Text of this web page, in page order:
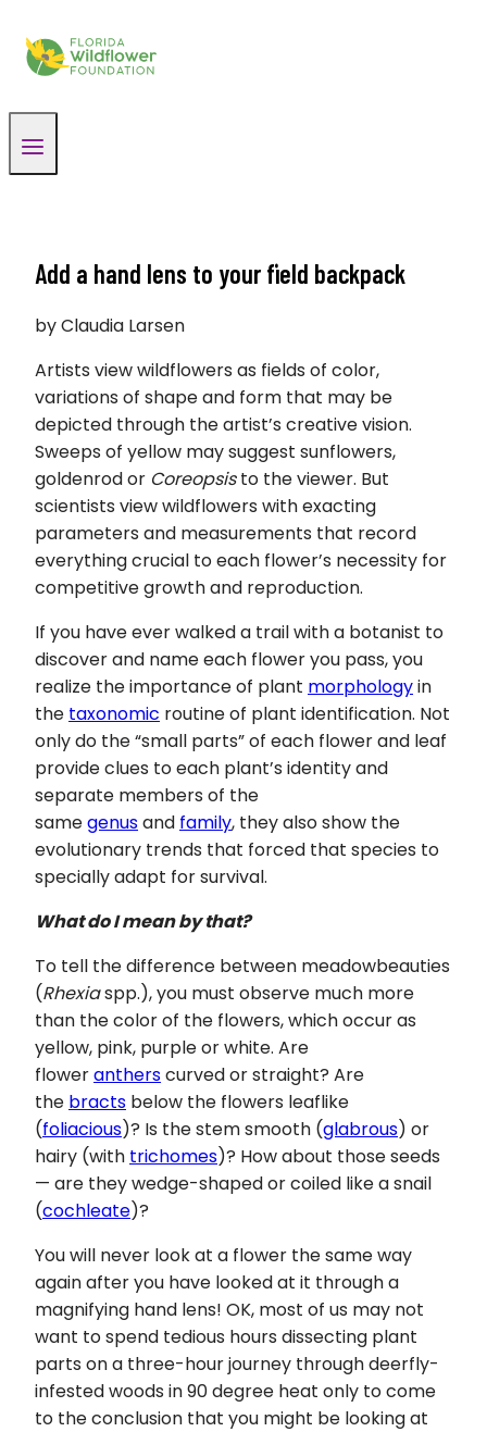
content
Add a hand lens to your field backpack
by Claudia Larsen
Artists view wildflowers as fields of color,
variations of shape and form that may be
depicted through the artist’s creative vision.
Sweeps of yellow may suggest sunflowers,
goldenrod or Coreopsisto the viewer. But
scientists view wildflowers with exacting
parameters and measurements that record
everything crucial to each flower’s necessity for
competitive growth and reproduction.
If you have ever walked a trail with a botanist to
discover and name each flower you pass, you
realize the importance of plant morphologyin
the taxonomic routine of plant identification. Not
only do the “small parts” of each flower and leaf
provide clues to each plant’s identity and
separate members of the
samegenusand family, they also show the
evolutionary trends that forced that species to
specially adapt for survival.
What do I mean by that?
To tell the difference between meadowbeauties
(Rhexiaspp.), you must observe much more
than the color of the flowers, which occur as
yellow, pink, purple or white. Are
flowerantherscurved or straight? Are
the bracts below the flowers leaflike
(foliacious)? Is the stem smooth (glabrous) or
hairy (with trichomes)? How about those seeds
— are they wedge-shaped or coiled like a snail
(cochleate)?
You will never look at a flower the same way
again after you have looked at it through a
magnifying hand lens! OK, most of us may not
want to spend tedious hours dissecting plant
parts on a three-hour journey through deerfly-
infested woods in 90 degree heat only to come
to the conclusion that you might be looking at